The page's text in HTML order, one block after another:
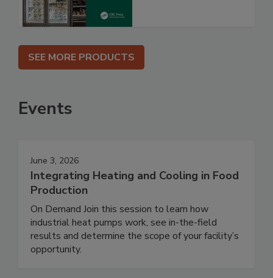
SEE MORE PRODUCTS
Events
June 3, 2026
Integrating Heating and Cooling in Food
Production
On Demand Join this session to learn how
industrial heat pumps work, see in-the-field
results and determine the scope of your facility’s
opportunity.